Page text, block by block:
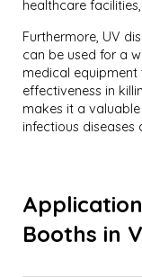
healthcare
Furthermore, UV
can be used for a
medical
effectiveness in
makes it a
infectious diseases
Booths in